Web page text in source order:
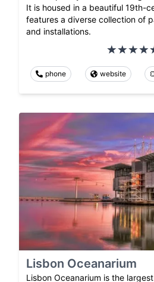
It is housed in a beautiful 19th-
features a diverse collection of
and installations.
phone website
Lisbon Oceanarium
Lisbon Oceanarium is the